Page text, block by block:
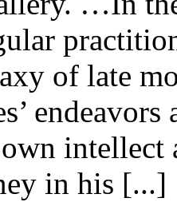
of late
intellect
in his [...]